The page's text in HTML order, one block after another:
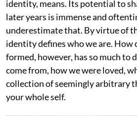
identity, means. Its potential to
later years is immense and
underestimate that. By virtue of
identity defines who we are. How
formed, however, has so much to
come from, how we were loved,
collection of seemingly arbitrary
your whole self.